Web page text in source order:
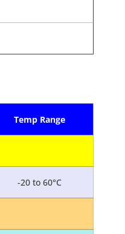
Temp Range
-20 to 60°C